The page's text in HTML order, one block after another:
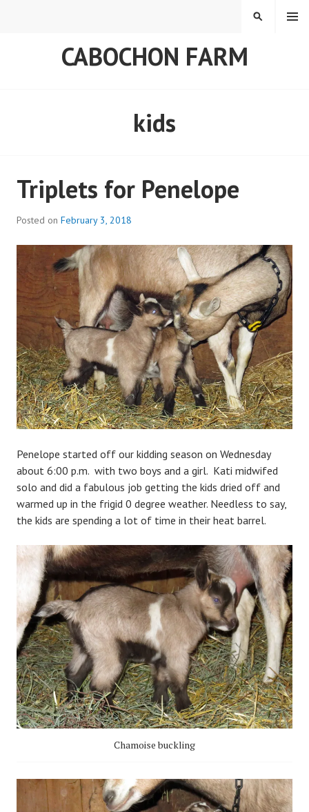
CABOCHON FARM
MENU
SEARCH
kids
Triplets for Penelope
Posted on February 3, 2018
a
d
m
n
Penelope started off our kidding season on Wednesday
about 6:00 p.m. with two boys and a girl. Kati midwifed
solo and did a fabulous job getting the kids dried off and
warmed up in the frigid 0 degree weather. Needless to say,
the kids are spending a lot of time in their heat barrel.
Chamoise buckling